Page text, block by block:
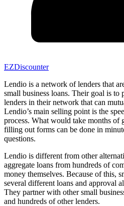
EZDiscounter
Lendio is a network of lenders that
small business loans. Their goal is to
lenders in their network that can
Lendio’s main selling point is the
process. What would take months of
filling out forms can be done in
questions.
Lendio is different from other
aggregate loans from hundreds of
money themselves. Because of this,
several different loans and approval
They partner with other small
and hundreds of other lenders.